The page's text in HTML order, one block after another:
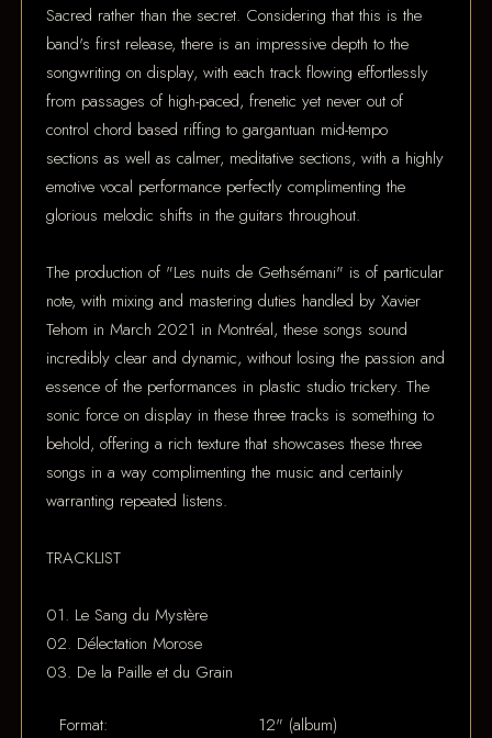
Sacred rather than the secret. Considering that this is the
band's first release, there is an impressive depth to the
songwriting on display, with each track flowing effortlessly
from passages of high-paced, frenetic yet never out of
control chord based riffing to gargantuan mid-tempo
sections as well as calmer, meditative sections, with a highly
emotive vocal performance perfectly complimenting the
glorious melodic shifts in the guitars throughout.
The production of "Les nuits de Gethsémani" is of particular
note, with mixing and mastering duties handled by Xavier
Tehom in March 2021 in Montréal, these songs sound
incredibly clear and dynamic, without losing the passion and
essence of the performances in plastic studio trickery. The
sonic force on display in these three tracks is something to
behold, offering a rich texture that showcases these three
songs in a way complimenting the music and certainly
warranting repeated listens.
TRACKLIST
01. Le Sang du Mystère
02. Délectation Morose
03. De la Paille et du Grain
Format: 12" (album)